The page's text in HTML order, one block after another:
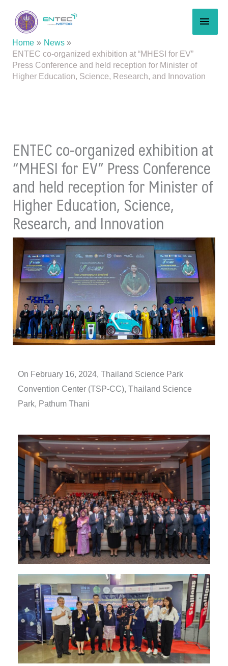
content
Home
News
ENTEC co-organized exhibition at “MHESI for EV”
Press Conference and held reception for Minister of
Higher Education, Science, Research, and Innovation
ENTEC co-organized exhibition at
“MHESI for EV” Press Conference
and held reception for Minister of
Higher Education, Science,
Research, and Innovation
On February 16, 2024, Thailand Science Park
Convention Center (TSP-CC), Thailand Science
Park, Pathum Thani